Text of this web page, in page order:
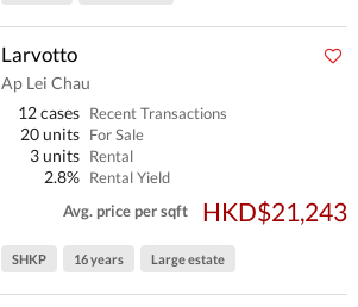
Larvotto
Ap Lei Chau
12 cases Recent Transactions
20 units For Sale
3 units Rental
2.8% Rental Yield
Avg. price per sqft
HKD$21,243
SHKP 16 years Large estate